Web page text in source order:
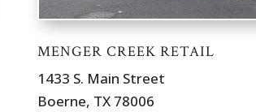
MENGER CREEK RETAIL
1433 S. Main Street
Boerne, TX 78006